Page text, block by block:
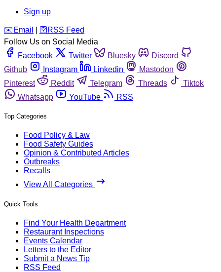
Sign up
️✉️ Email 🛜 RSS Feed
Follow Us on Social Media
Facebook
Twitter Bluesky
Discord
Github
Instagram Linkedin
Mastodon
Pinterest
Reddit Telegram Threads
Tiktok
Whatsapp
YouTube RSS
Top Categories
Food Policy & Law
Food Safety Guides
Opinion & Contributed Articles
Outbreaks
Recalls
View All Categories
Quick Tools
Find Your Health Department
Restaurant Inspections
Events Calendar
Letters to the Editor
Submit a News Tip
RSS Feed